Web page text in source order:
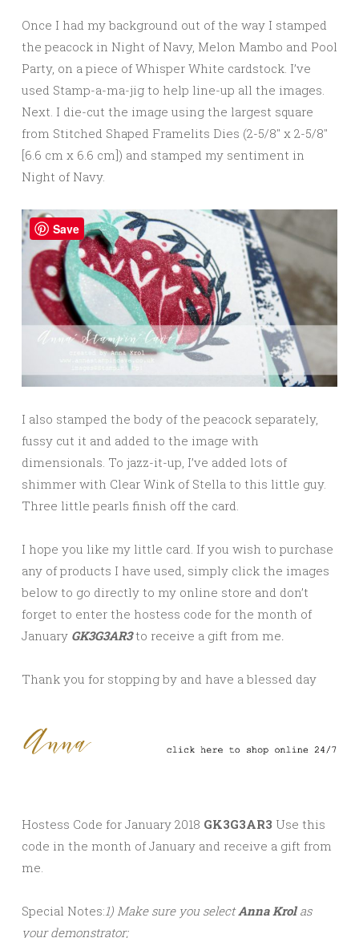
Once I had my background out of the way I stamped
the peacock in Night of Navy, Melon Mambo and Pool
Party, on a piece of Whisper White cardstock. I’ve
used Stamp-a-ma-jig to help line-up all the images.
Next. I die-cut the image using the largest square
from Stitched Shaped Framelits Dies (2-5/8″ x 2-5/8″
[6.6 cm x 6.6 cm]) and stamped my sentiment in
Night of Navy.
I also stamped the body of the peacock separately,
fussy cut it and added to the image with
dimensionals. To jazz-it-up, I’ve added lots of
shimmer with Clear Wink of Stella to this little guy.
Three little pearls finish off the card.
I hope you like my little card. If you wish to purchase
any of products I have used, simply click the images
below to go directly to my online store and don’t
forget to enter the hostess code for the month of
January GK3G3AR3to receive a gift from me.
Thank you for stopping by and have a blessed day
Hostess Code for January 2018 GK3G3AR3 Use this
code in the month of January and receive a gift from
me.
Special Notes: 1) Make sure you selectAnna Krol as
your demonstrator;
Save